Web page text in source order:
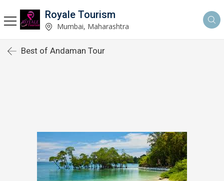
Royale Tourism
Mumbai, Maharashtra
Best of Andaman Tour